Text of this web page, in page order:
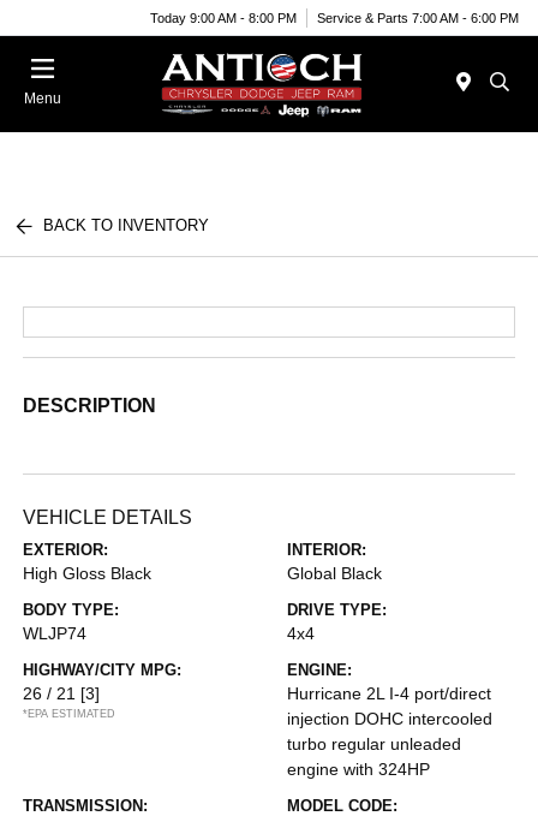
Today 9:00 AM - 8:00 PM Service & Parts 7:00 AM - 6:00 PM
Menu
BACK TO INVENTORY
DESCRIPTION
VEHICLE DETAILS
EXTERIOR:
High Gloss Black
INTERIOR:
Global Black
BODY TYPE:
WLJP74
DRIVE TYPE:
4x4
HIGHWAY/CITY MPG:
26 / 21 [3]
*EPA ESTIMATED
ENGINE:
Hurricane 2L I-4 port/direct
injection DOHC intercooled
turbo regular unleaded
engine with 324HP
TRANSMISSION: MODEL CODE: